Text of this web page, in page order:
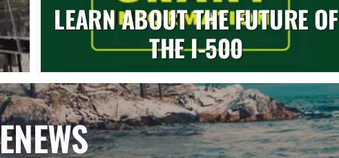
LEARN ABOUT THE FUTURE OF
THE I-500